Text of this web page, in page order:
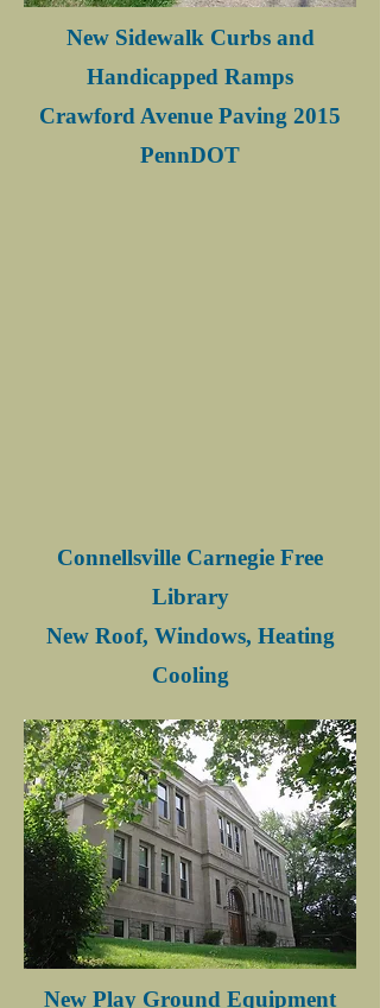
New Sidewalk Curbs and
Handicapped Ramps
Crawford Avenue Paving 2015
PennDOT
Connellsville Carnegie Free
Library
New Roof, Windows, Heating
Cooling
New Play Ground Equipment